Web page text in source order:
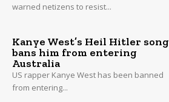
warned netizens to resist...
Kanye West’s Heil Hitler song
bans him from entering
Australia
US rapper Kanye West has been banned
from entering...